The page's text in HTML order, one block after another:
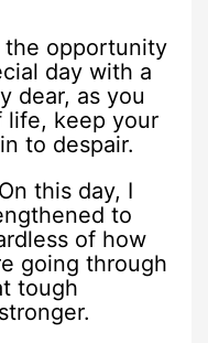
the opportunity
day with a
dear, as you
life, keep your
to despair.
this day, I
to
of how
going through
tough